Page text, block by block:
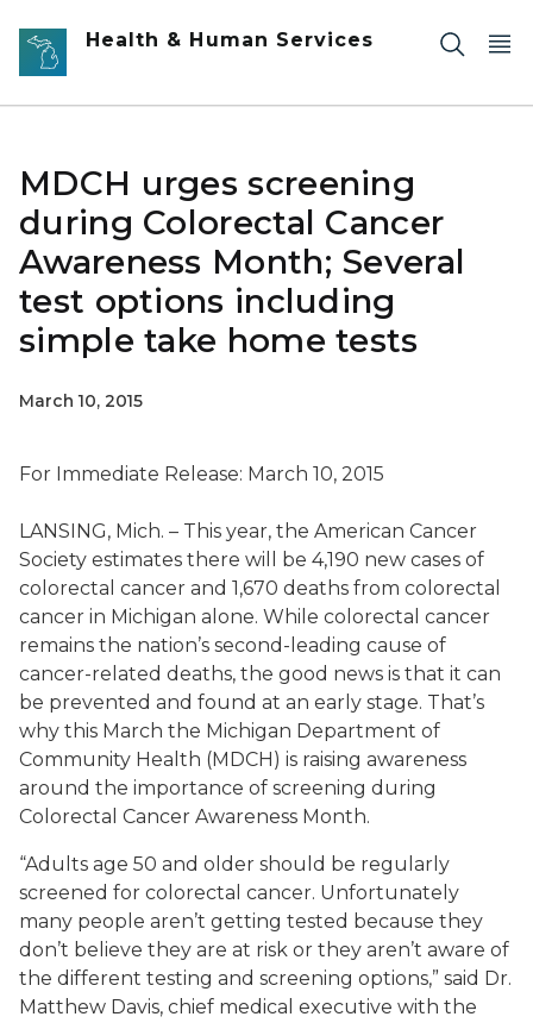
Skip to main content
Health & Human Services
MDCH urges screening
during Colorectal Cancer
Awareness Month; Several
test options including
simple take home tests
March 10, 2015
For Immediate Release: March 10, 2015
LANSING, Mich. – This year, the American Cancer
Society estimates there will be 4,190 new cases of
colorectal cancer and 1,670 deaths from colorectal
cancer in Michigan alone. While colorectal cancer
remains the nation’s second-leading cause of
cancer-related deaths, the good news is that it can
be prevented and found at an early stage. That’s
why this March the Michigan Department of
Community Health (MDCH) is raising awareness
around the importance of screening during
Colorectal Cancer Awareness Month.
“Adults age 50 and older should be regularly
screened for colorectal cancer. Unfortunately
many people aren’t getting tested because they
don’t believe they are at risk or they aren’t aware of
the different testing and screening options,” said Dr.
Matthew Davis, chief medical executive with the